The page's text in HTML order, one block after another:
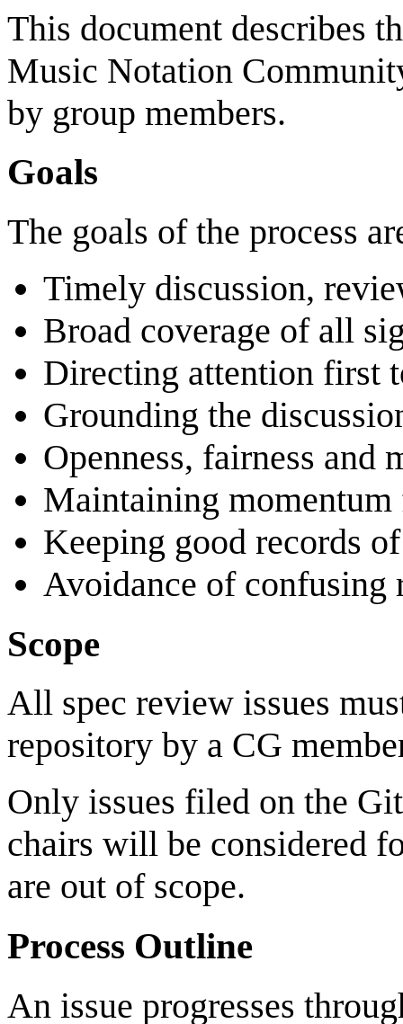
This document describes
Music Notation
by group members.
Goals
The goals of the process
Timely discussion,
Broad coverage of all
Directing attention first
Grounding the
Openness, fairness and
Maintaining
Keeping good records
Avoidance of
Scope
All spec review issues
repository by a CG
Only issues filed on the
chairs will be considered
are out of scope.
Process Outline
An issue progresses